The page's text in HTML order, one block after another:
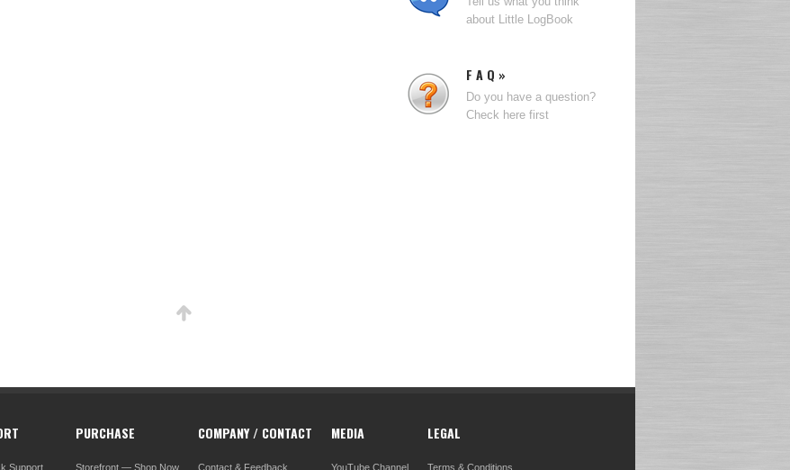
about Little LogBook
F A Q »
Do you have a question?
Check here first
Support
PURCHASE
Storefront — Shop Now
COMPANY / CONTACT
Contact & Feedback
MEDIA
YouTube Channel
LEGAL
Terms & Conditions